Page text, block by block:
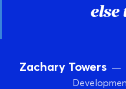
else
Zachary Towers—